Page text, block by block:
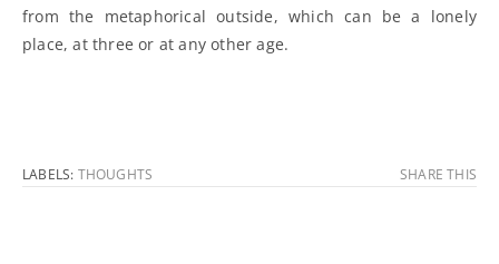
from the metaphorical outside, which can be a lonely
place, at three or at any other age.
LABELS: THOUGHTS SHARE THIS